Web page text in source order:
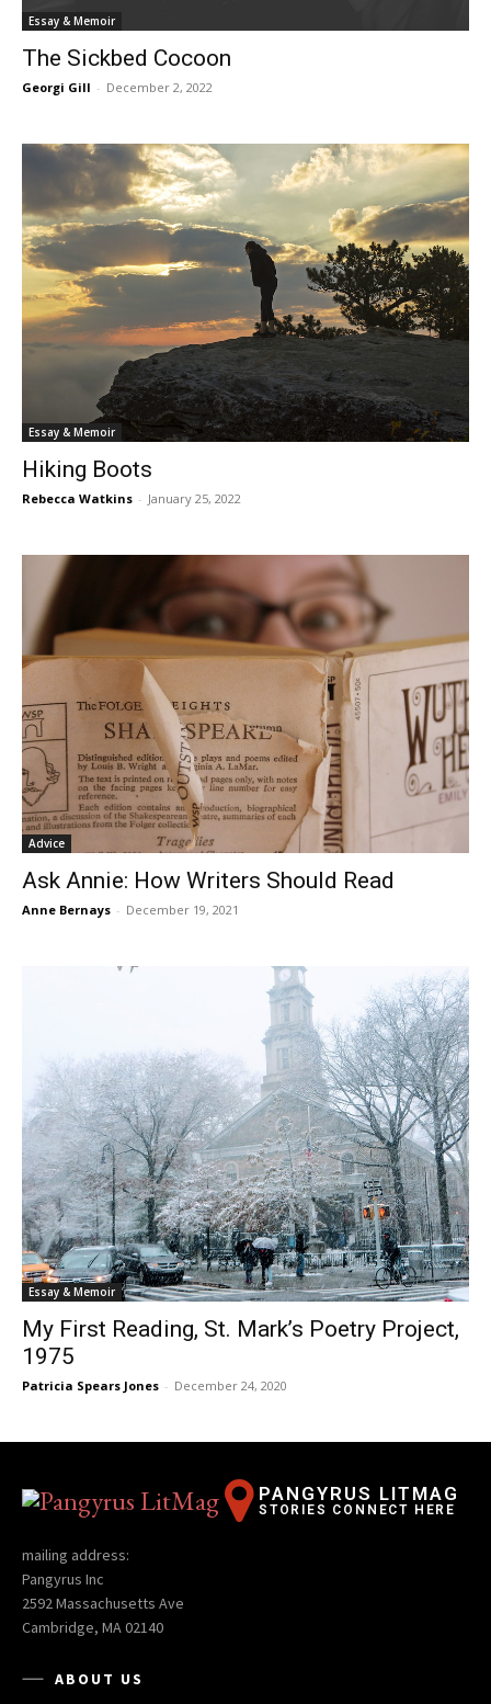
Essay & Memoir
The Sickbed Cocoon
Georgi Gill - December 2, 2022
Essay & Memoir
Hiking Boots
Rebecca Watkins - January 25, 2022
Advice
Ask Annie: How Writers Should Read
Anne Bernays - December 19, 2021
Essay & Memoir
My First Reading, St. Mark’s Poetry Project,
1975
Patricia Spears Jones - December 24, 2020
PANGYRUS LITMAG
STORIES CONNECT HERE
mailing address:
Pangyrus Inc
2592 Massachusetts Ave
Cambridge, MA 02140
ABOUT US